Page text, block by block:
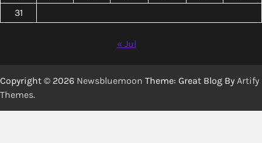
31
« Jul
Copyright © 2026 Newsbluemoon Theme: Great Blog By Artify
Themes.